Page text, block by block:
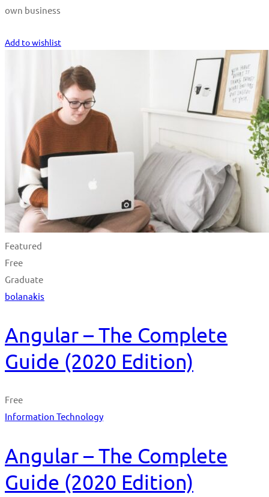
own business
Add to wishlist
Featured
Free
Graduate
bolanakis
Angular – The Complete
Guide (2020 Edition)
Free
Information Technology
Angular – The Complete
Guide (2020 Edition)